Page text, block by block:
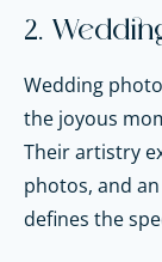
2.
Wedding
the joyous
Their artistry
photos, and
defines the